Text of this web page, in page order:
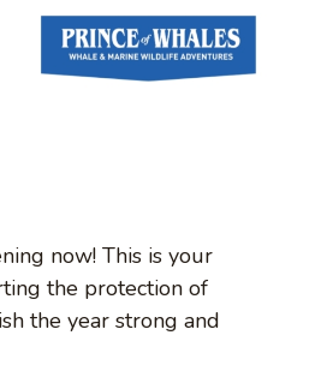
now! This is your
the protection of
the year strong and